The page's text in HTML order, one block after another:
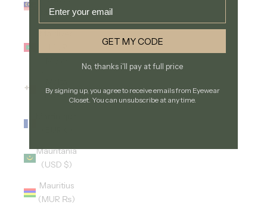
(MYR RM)
(EUR €)
Mauritania
(USD $)
Mauritius
(MUR ₨)
GET MY CODE
No, thanks i'll pay at full price
By signing up, you agree to receive emails from Eyewear
Closet. You can unsubscribe at any time.